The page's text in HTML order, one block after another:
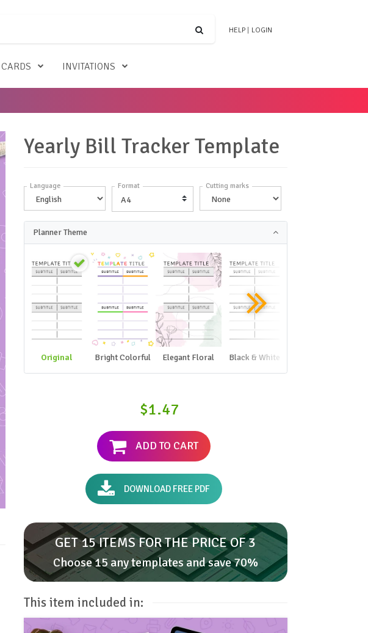
HELP LOGIN
CARDS INVITATIONS
Yearly Bill Tracker Template
Language Format Cutting marks
Planner Theme
Original Bright Colorful Elegant Floral Black & White
$1.47
ADD TO CART
DOWNLOAD FREE PDF
GET 15 ITEMS FOR THE PRICE OF 3
Choose 15 any templates and save 70%
This item included in: